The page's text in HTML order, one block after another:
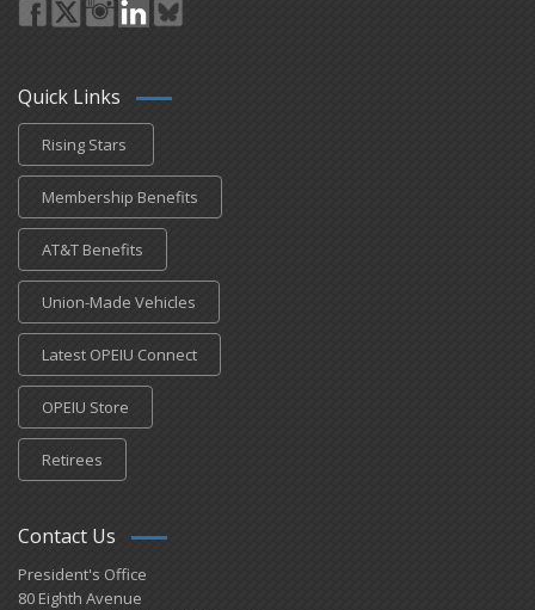
Quick Links
Rising Stars
Membership Benefits
AT&T Benefits
Union-Made Vehicles
Latest OPEIU Connect
OPEIU Store
Retirees
Contact Us
President's Office
80 Eighth Avenue